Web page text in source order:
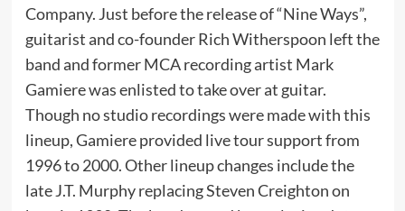
Company. Just before the release of “Nine Ways”,
guitarist and co-founder Rich Witherspoon left the
band and former MCA recording artist Mark
Gamiere was enlisted to take over at guitar.
Though no studio recordings were made with this
lineup, Gamiere provided live tour support from
1996 to 2000. Other lineup changes include the
late J.T. Murphy replacing Steven Creighton on